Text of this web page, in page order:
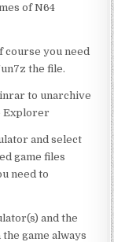
of N64
course you need
the file.
to unarchive
Explorer
and select
game files
need to
and the
game always